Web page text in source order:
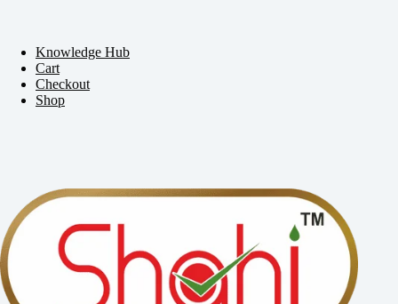
Knowledge Hub
Cart
Checkout
Shop